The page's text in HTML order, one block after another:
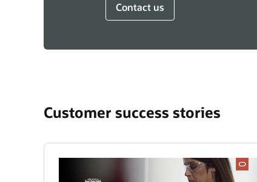
Contact us
Customer success stories